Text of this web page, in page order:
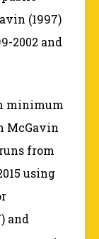
(1997)
2002 and
minimum
McGavin
from
using
and